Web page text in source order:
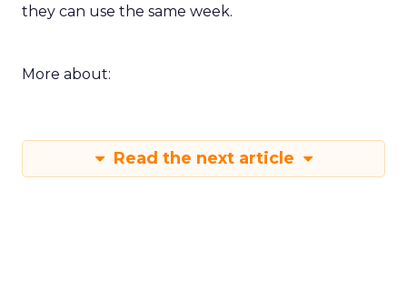
they can use the same week.
More about:
Read the next article